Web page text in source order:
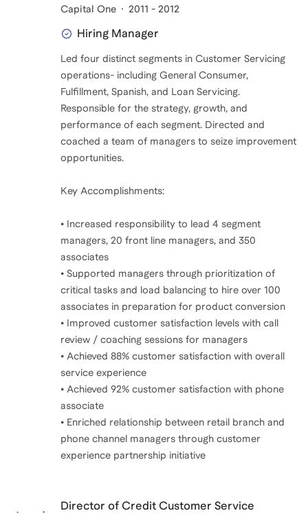
Capital One 2011 - 2012
Hiring Manager
Led four distinct segments in Customer Servicing
operations- including General Consumer,
Fulfillment, Spanish, and Loan Servicing.
Responsible for the strategy, growth, and
performance of each segment. Directed and
coached a team of managers to seize improvement
opportunities.
Key Accomplishments:
• Increased responsibility to lead 4 segment
managers, 20 front line managers, and 350
associates
• Supported managers through prioritization of
critical tasks and load balancing to hire over 100
associates in preparation for product conversion
• Improved customer satisfaction levels with call
review / coaching sessions for managers
• Achieved 88% customer satisfaction with overall
service experience
• Achieved 92% customer satisfaction with phone
associate
• Enriched relationship between retail branch and
phone channel managers through customer
experience partnership initiative
Director of Credit Customer Service